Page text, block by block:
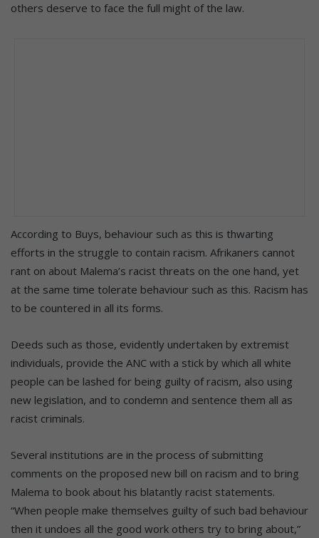
others deserve to face the full might of the law.
According to Buys, behaviour such as this is thwarting
efforts in the struggle to contain racism. Afrikaners cannot
rant on about Malema’s racist threats on the one hand, yet
at the same time tolerate behaviour such as this. Racism has
to be countered in all its forms.
Deeds such as those, evidently undertaken by extremist
individuals, provide the ANC with a stick by which all white
people can be lashed for being guilty of racism, also using
new legislation, and to condemn and sentence them all as
racist criminals.
Several institutions are in the process of submitting
comments on the proposed new bill on racism and to bring
Malema to book about his blatantly racist statements.
“When people make themselves guilty of such bad behaviour
then it undoes all the good work others try to bring about,”